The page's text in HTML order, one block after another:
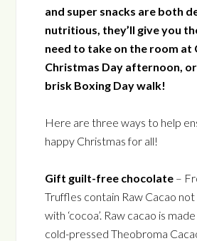
and super snacks are both
nutritious, they’ll give you
need to take on the room at
Christmas Day afternoon,
brisk Boxing Day walk!
Here are three ways to help
happy Christmas for all!
Gift guilt-free chocolate –
Truffles contain Raw Cacao
with ‘cocoa’. Raw cacao is
cold-pressed Theobroma